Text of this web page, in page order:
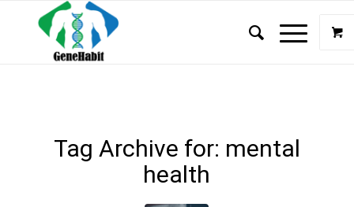
Tag Archive for: mental
health